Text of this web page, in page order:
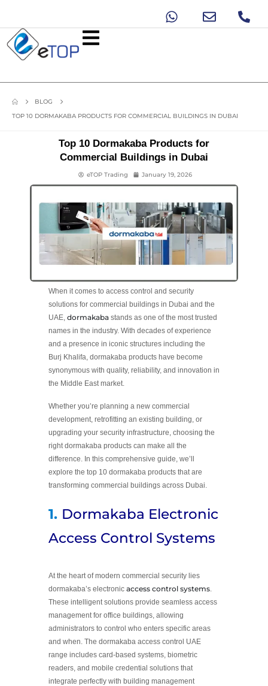
BLOG
TOP 10 DORMAKABA PRODUCTS FOR COMMERCIAL BUILDINGS IN DUBAI
Top 10 Dormakaba Products for
Commercial Buildings in Dubai
eTOP Trading January 19, 2026
When it comes to access control and security
solutions for commercial buildings in Dubai and the
UAE, dormakaba stands as one of the most trusted
names in the industry. With decades of experience
and a presence in iconic structures including the
Burj Khalifa, dormakaba products have become
synonymous with quality, reliability, and innovation in
the Middle East market.
Whether you’re planning a new commercial
development, retrofitting an existing building, or
upgrading your security infrastructure, choosing the
right dormakaba products can make all the
difference. In this comprehensive guide, we’ll
explore the top 10 dormakaba products that are
transforming commercial buildings across Dubai.
1. Dormakaba Electronic
Access Control Systems
At the heart of modern commercial security lies
dormakaba’s electronic access control systems
These intelligent solutions provide seamless access
management for office buildings, allowing
administrators to control who enters specific areas
and when. The dormakaba access control UAE
range includes card-based systems, biometric
readers, and mobile credential solutions that
integrate perfectly with building management